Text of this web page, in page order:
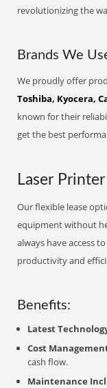
revolutionizing the
Brands We
We proudly offer
Toshiba, Kyocera,
known for their
get the best
Laser
Our flexible lease
equipment without
always have access
productivity and
Benefits:
Latest
Cost
cash flow.
Maintenance